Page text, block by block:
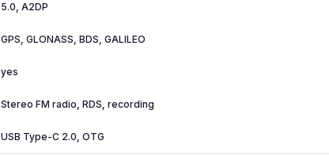
5.0, A2DP
GPS, GLONASS, BDS, GALILEO
yes
Stereo FM radio, RDS, recording
USB Type-C 2.0, OTG